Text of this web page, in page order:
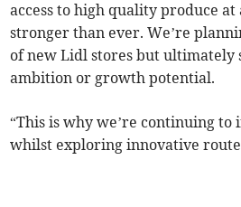
access to high quality produce
stronger than ever. We’re
of new Lidl stores but ultimately
ambition or growth potential.
“This is why we’re continuing to
whilst exploring innovative